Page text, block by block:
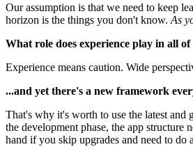
Our assumption is that we need to keep
horizon is the things you don't know. As
What role does experience play in all of
Experience means caution. Wide
...and yet there's a new framework
That's why it's worth to use the latest and
the development phase, the app
hand if you skip upgrades and need to do